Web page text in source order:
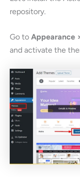
repository.
Go to Appearance
and activate the